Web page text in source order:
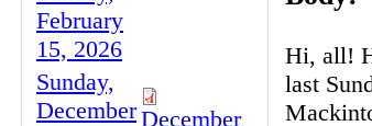
Hi, all!
last
February
15, 2026
Sunday,
DecemberDecember